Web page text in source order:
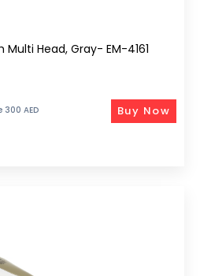
Multi Head, Gray- EM-4161
300 AED Buy Now